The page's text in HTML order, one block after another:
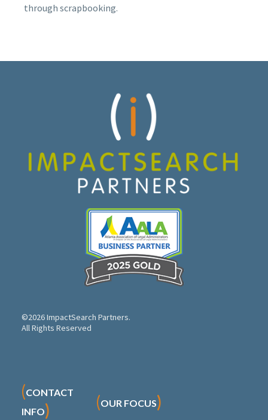
through scrapbooking.
©2026 ImpactSearch Partners.
All Rights Reserved
(CONTACT
INFO) (OUR FOCUS)